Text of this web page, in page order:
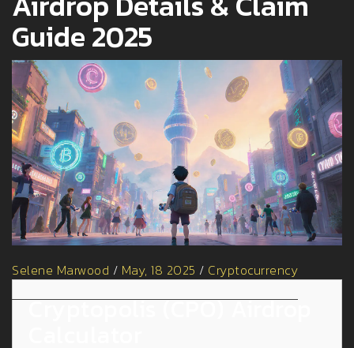
Guide 2025
Selene Marwood / May, 18 2025 / Cryptocurrency
Cryptopolis (CPO) Airdrop